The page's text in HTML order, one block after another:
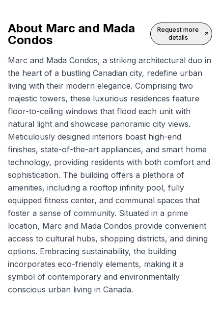
About Marc and Mada
Condos
Request more
details
Marc and Mada Condos, a striking architectural duo in
the heart of a bustling Canadian city, redefine urban
living with their modern elegance. Comprising two
majestic towers, these luxurious residences feature
floor-to-ceiling windows that flood each unit with
natural light and showcase panoramic city views.
Meticulously designed interiors boast high-end
finishes, state-of-the-art appliances, and smart home
technology, providing residents with both comfort and
sophistication. The building offers a plethora of
amenities, including a rooftop infinity pool, fully
equipped fitness center, and communal spaces that
foster a sense of community. Situated in a prime
location, Marc and Mada Condos provide convenient
access to cultural hubs, shopping districts, and dining
options. Embracing sustainability, the building
incorporates eco-friendly elements, making it a
symbol of contemporary and environmentally
conscious urban living in Canada.